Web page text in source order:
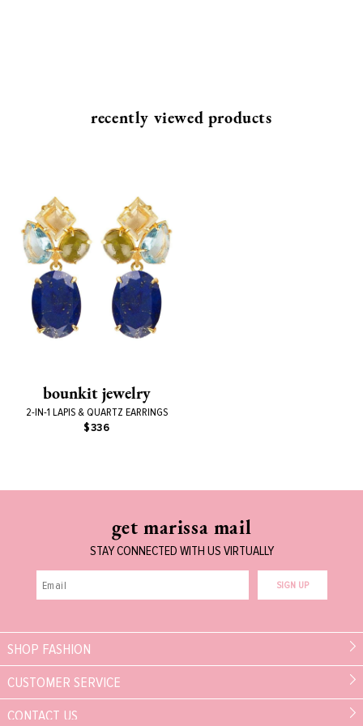
recently viewed products
bounkit jewelry
2-IN-1 LAPIS & QUARTZ EARRINGS
$336
get marissa mail
STAY CONNECTED WITH US VIRTUALLY
SIGN UP
SHOP FASHION
CUSTOMER SERVICE
CONTACT US